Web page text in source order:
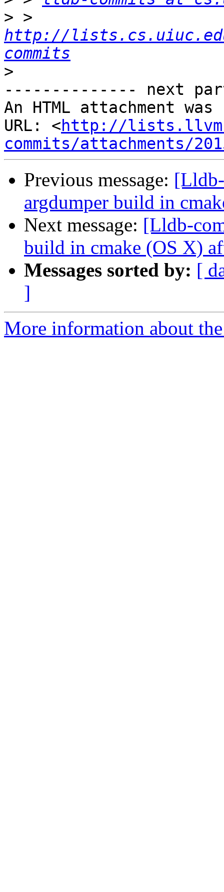
>
http://
commits
>
-------------- next
An HTML attachment
URL: <http://
commits/attachments/
Previous message:
argdumper build in
Next message: [Lldb-
build in cmake (OS X)
Messages sorted by: [
]
More information about